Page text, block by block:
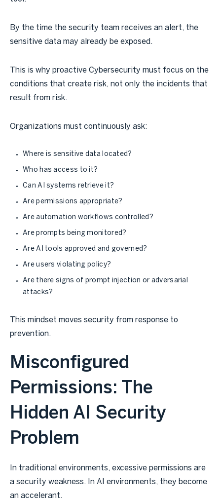
By the time the security team receives an alert, the
sensitive data may already be exposed.
This is why proactive Cybersecurity must focus on the
conditions that create risk, not only the incidents that
result from risk.
Organizations must continuously ask:
Where is sensitive data located?
Who has access to it?
Can AI systems retrieve it?
Are permissions appropriate?
Are automation workflows controlled?
Are prompts being monitored?
Are AI tools approved and governed?
Are users violating policy?
Are there signs of prompt injection or adversarial
attacks?
This mindset moves security from response to
prevention.
Misconfigured
Permissions: The
Hidden AI Security
Problem
In traditional environments, excessive permissions are
a security weakness. In AI environments, they become
an accelerant.